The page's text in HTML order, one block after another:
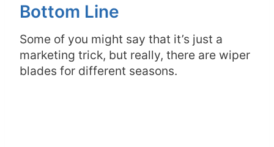
Bottom Line
Some of you might say that it’s just a
marketing trick, but really, there are wiper
blades for different seasons.